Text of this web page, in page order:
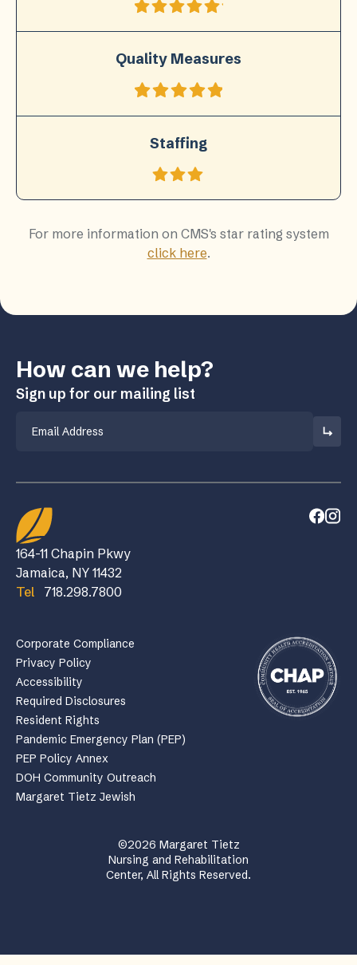
Quality Measures
Staffing
For more information on CMS's star rating system
click here.
How can we help?
Sign up for our mailing list
164-11 Chapin Pkwy
Jamaica, NY 11432
Tel
718.298.7800
Corporate Compliance
Privacy Policy
Accessibility
Required Disclosures
Resident Rights
Pandemic Emergency Plan (PEP)
PEP Policy Annex
DOH Community Outreach
Margaret Tietz Jewish
©2026 Margaret Tietz
Nursing and Rehabilitation
Center, All Rights Reserved.